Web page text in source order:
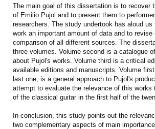
The main goal of this dissertation is to recover
of Emilio Pujol and to present them to
researchers. The study undertook has aloud
work an important amount of data and to
comparison of all different sources. The
three volumes. Volume second is a catalogue
about Pujol's works. Volume third is a critical
available editions and manuscripts. Volume
last one, is a general approach to Pujol's
attempt to evaluate the relevance of this works
of the classical guitar in the first half of the
In conclusion, this study points out the
two complementary aspects of main